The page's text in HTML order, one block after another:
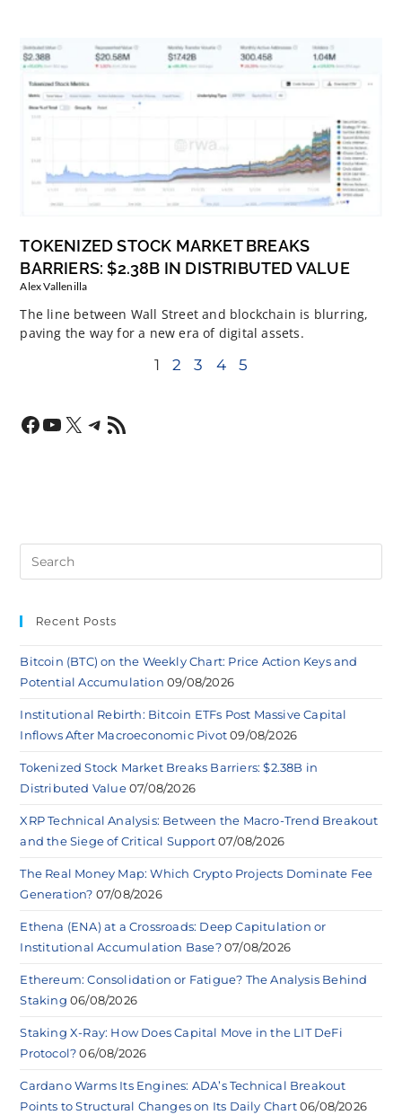
TOKENIZED STOCK MARKET BREAKS
BARRIERS: $2.38B IN DISTRIBUTED VALUE
Alex Vallenilla
The line between Wall Street and blockchain is blurring,
paving the way for a new era of digital assets.
1 2 3 4 5
Recent Posts
Bitcoin (BTC) on the Weekly Chart: Price Action Keys and
Potential Accumulation 09/08/2026
Institutional Rebirth: Bitcoin ETFs Post Massive Capital
Inflows After Macroeconomic Pivot 09/08/2026
Tokenized Stock Market Breaks Barriers: $2.38B in
Distributed Value 07/08/2026
XRP Technical Analysis: Between the Macro-Trend Breakout
and the Siege of Critical Support 07/08/2026
The Real Money Map: Which Crypto Projects Dominate Fee
Generation? 07/08/2026
Ethena (ENA) at a Crossroads: Deep Capitulation or
Institutional Accumulation Base? 07/08/2026
Ethereum: Consolidation or Fatigue? The Analysis Behind
Staking 06/08/2026
Staking X-Ray: How Does Capital Move in the LIT DeFi
Protocol? 06/08/2026
Cardano Warms Its Engines: ADA’s Technical Breakout
Points to Structural Changes on Its Daily Chart 06/08/2026